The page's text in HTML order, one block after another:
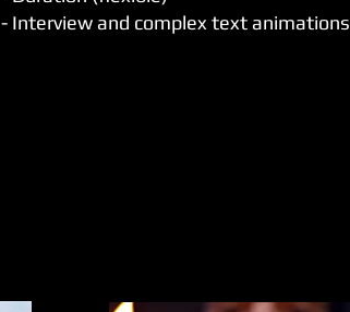
- Interview and complex text animations